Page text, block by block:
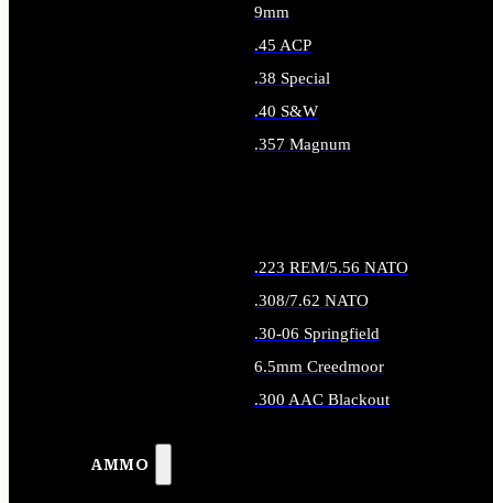
AMMO
9mm
.45 ACP
.38 Special
.40 S&W
.357 Magnum
.223 REM/5.56 NATO
.308/7.62 NATO
.30-06 Springfield
6.5mm Creedmoor
.300 AAC Blackout